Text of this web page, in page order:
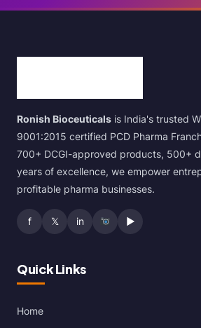
Ronish Bioceuticals is India's trusted
9001:2015 certified PCD Pharma
700+ DCGI-approved products, 500+
years of excellence, we empower
profitable pharma businesses.
f 𝕏 in ▶
Quick Links
Home